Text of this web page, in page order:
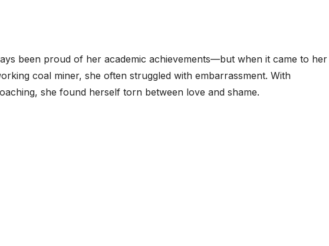
been proud of her academic achievements—but when it came to her
coal miner, she often struggled with embarrassment. With
she found herself torn between love and shame.